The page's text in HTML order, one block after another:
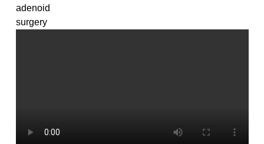
adenoid
surgery